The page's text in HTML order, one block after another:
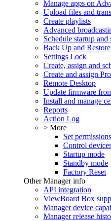
Manage apps on
Upload files and
Create playlists
Advanced
Schedule startup and
Back Up and
Settings Lock
Create, assign and
Create and assign
Remote Desktop
Update firmware
Install and manage
Reports
Action Log
> More
Set
Control
Startup mode
Standby mode
Factory Reset
Other Manager info
API integration
ViewBoard Box
Manager device
Manager release